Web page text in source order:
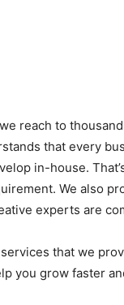
reach to
that every
in-house.
We also
experts are
that we
you grow faster